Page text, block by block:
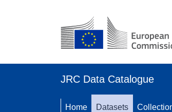
JRC Data Catalogue
Home Datasets